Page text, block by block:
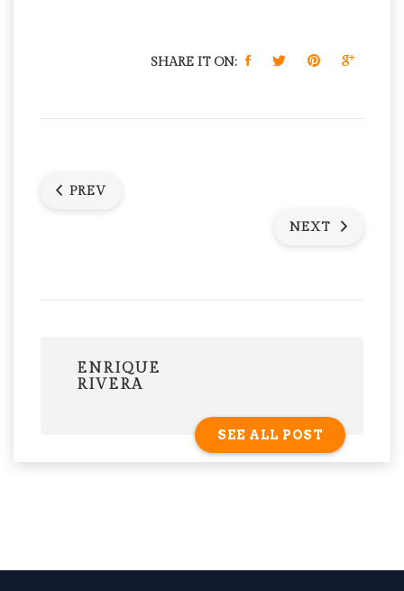
SHARE IT ON:
PREV
NEXT
ENRIQUE
RIVERA
SEE ALL POST